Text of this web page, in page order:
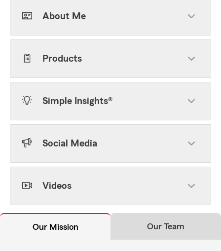
About Me
Products
Simple Insights®
Social Media
Videos
Our Mission Our Team